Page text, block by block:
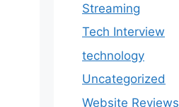
Streaming
Tech Interview
technology
Uncategorized
Website Reviews